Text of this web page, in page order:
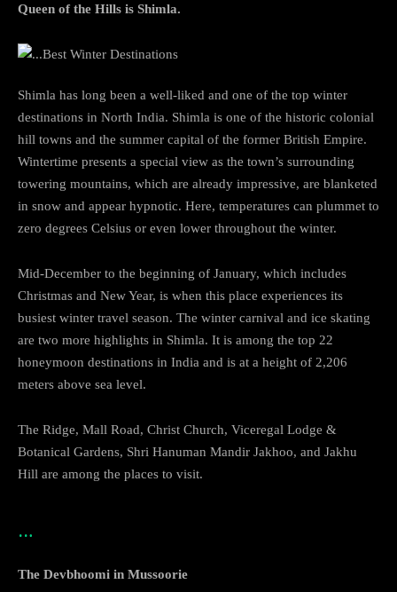
Queen of the Hills is Shimla.
Shimla has long been a well-liked and one of the top winter
destinations in North India. Shimla is one of the historic colonial
hill towns and the summer capital of the former British Empire.
Wintertime presents a special view as the town’s surrounding
towering mountains, which are already impressive, are blanketed
in snow and appear hypnotic. Here, temperatures can plummet to
zero degrees Celsius or even lower throughout the winter.
Mid-December to the beginning of January, which includes
Christmas and New Year, is when this place experiences its
busiest winter travel season. The winter carnival and ice skating
are two more highlights in Shimla. It is among the top 22
honeymoon destinations in India and is at a height of 2,206
meters above sea level.
The Ridge, Mall Road, Christ Church, Viceregal Lodge &
Botanical Gardens, Shri Hanuman Mandir Jakhoo, and Jakhu
Hill are among the places to visit.
…
The Devbhoomi in Mussoorie